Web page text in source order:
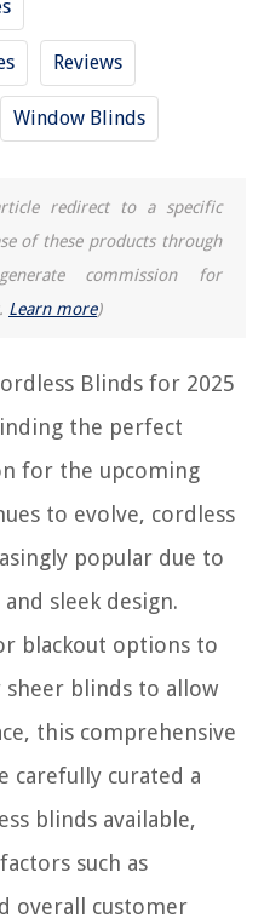
Reviews
Window Blinds
redirect to a specific
of these products through
commission for
Learn more)
Blinds for 2025
the perfect
for the upcoming
to evolve, cordless
popular due to
sleek design.
blackout options to
sheer blinds to allow
this comprehensive
carefully curated a
blinds available,
such as
overall customer
For 2025
Best
for 2025
4 Ways It's Changing Modern